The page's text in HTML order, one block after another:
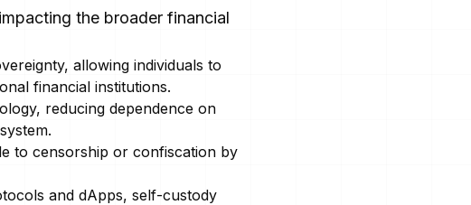
the broader financial
allowing individuals to
financial institutions.
reducing dependence on
to censorship or confiscation by
and dApps, self-custody